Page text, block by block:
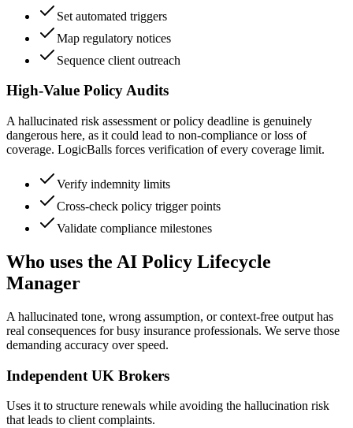
Set automated triggers
Map regulatory notices
Sequence client outreach
High-Value Policy Audits
A hallucinated risk assessment or policy deadline is genuinely
dangerous here, as it could lead to non-compliance or loss of
coverage. LogicBalls forces verification of every coverage limit.
Verify indemnity limits
Cross-check policy trigger points
Validate compliance milestones
Who uses the AI Policy Lifecycle
Manager
A hallucinated tone, wrong assumption, or context-free output has
real consequences for busy insurance professionals. We serve those
demanding accuracy over speed.
Independent UK Brokers
Uses it to structure renewals while avoiding the hallucination risk
that leads to client complaints.